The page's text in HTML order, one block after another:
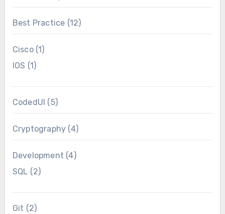
Best Practice (12)
Cisco(1)
IOS (1)
CodedUI (5)
Cryptography (4)
Development (4)
SQL (2)
Git (2)